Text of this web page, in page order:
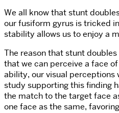
We all know that stunt
our fusiform gyrus is tricked
stability allows us to enjoy a
The reason that stunt
that we can perceive a face
ability, our visual perceptions
study supporting this finding
the match to the target face
one face as the same,